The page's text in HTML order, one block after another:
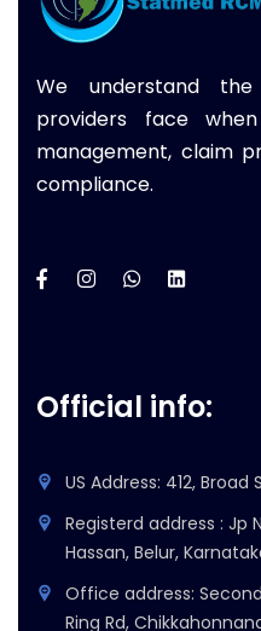
We understand the
providers face
management, claim
compliance.
Official info:
US Address: 412, Broad
Registerd address : Jp
Hassan, Belur,
Office address: Second
Ring Rd,